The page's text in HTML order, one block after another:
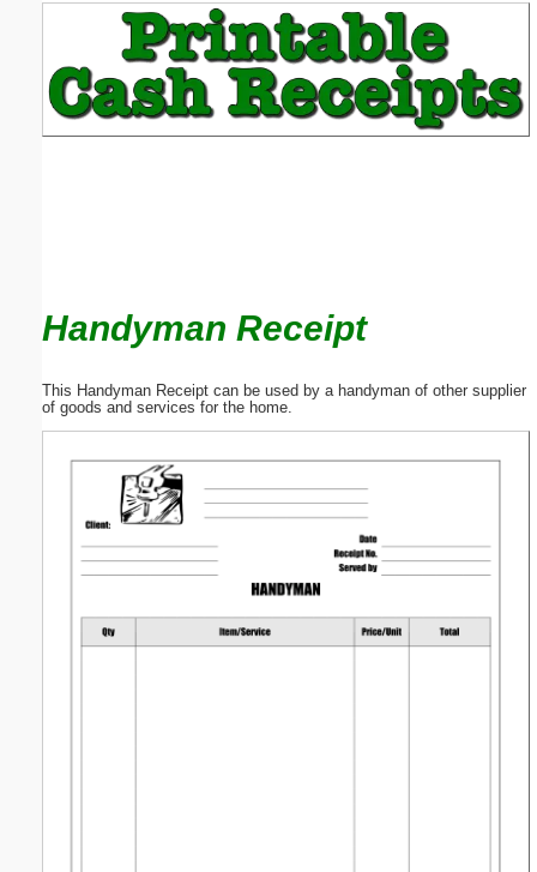
Handyman Receipt
This Handyman Receipt can be used by a handyman of other supplier
of goods and services for the home.
Email address:(optional)
Submit Suggestion Close